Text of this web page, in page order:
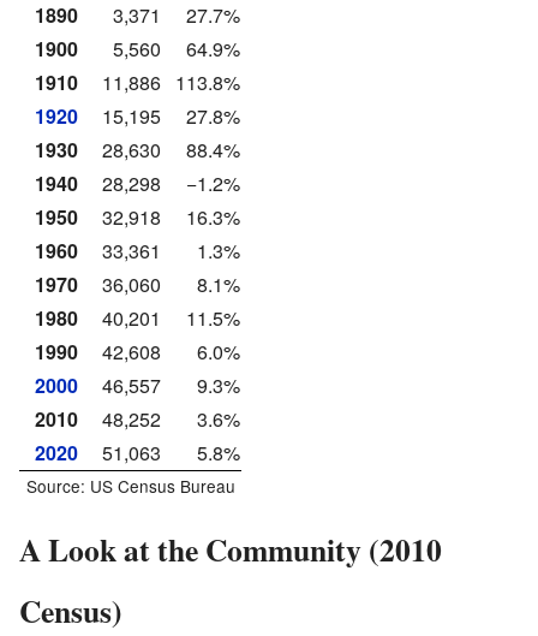
1890
3,371
27.7%
1900
5,560
64.9%
1910
11,886 113.8%
1920
15,195
27.8%
1930
28,630
88.4%
1940
28,298
−1.2%
1950
32,918
16.3%
1960
33,361
1.3%
1970
36,060
8.1%
1980
40,201
11.5%
1990
42,608
6.0%
2000
46,557
9.3%
2010
48,252
3.6%
2020
51,063 5.8%
Source: US Census Bureau
A Look at the Community (2010
Census)